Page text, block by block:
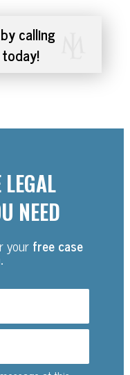
NEED
yourfree case
calling
today!